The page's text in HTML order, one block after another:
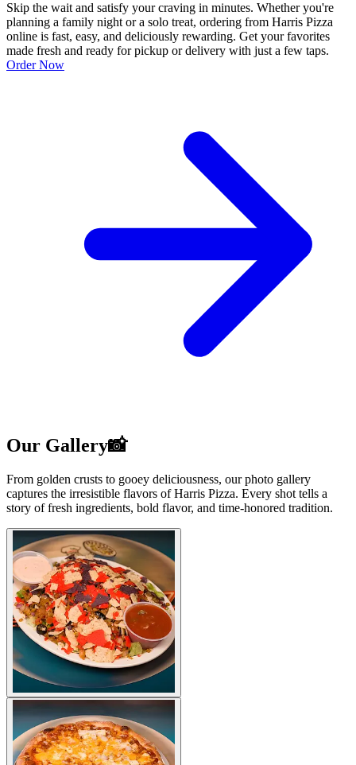
Skip the wait and satisfy your craving in minutes. Whether you're
planning a family night or a solo treat, ordering from Harris Pizza
online is fast, easy, and deliciously rewarding. Get your favorites
made fresh and ready for pickup or delivery with just a few taps.
Order Now
Our Gallery📸
From golden crusts to gooey deliciousness, our photo gallery
captures the irresistible flavors of Harris Pizza. Every shot tells a
story of fresh ingredients, bold flavor, and time-honored tradition.